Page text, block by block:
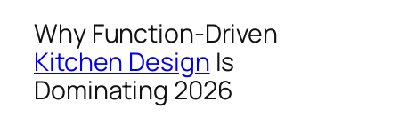
Why Function-Driven
Kitchen Design Is
Dominating 2026